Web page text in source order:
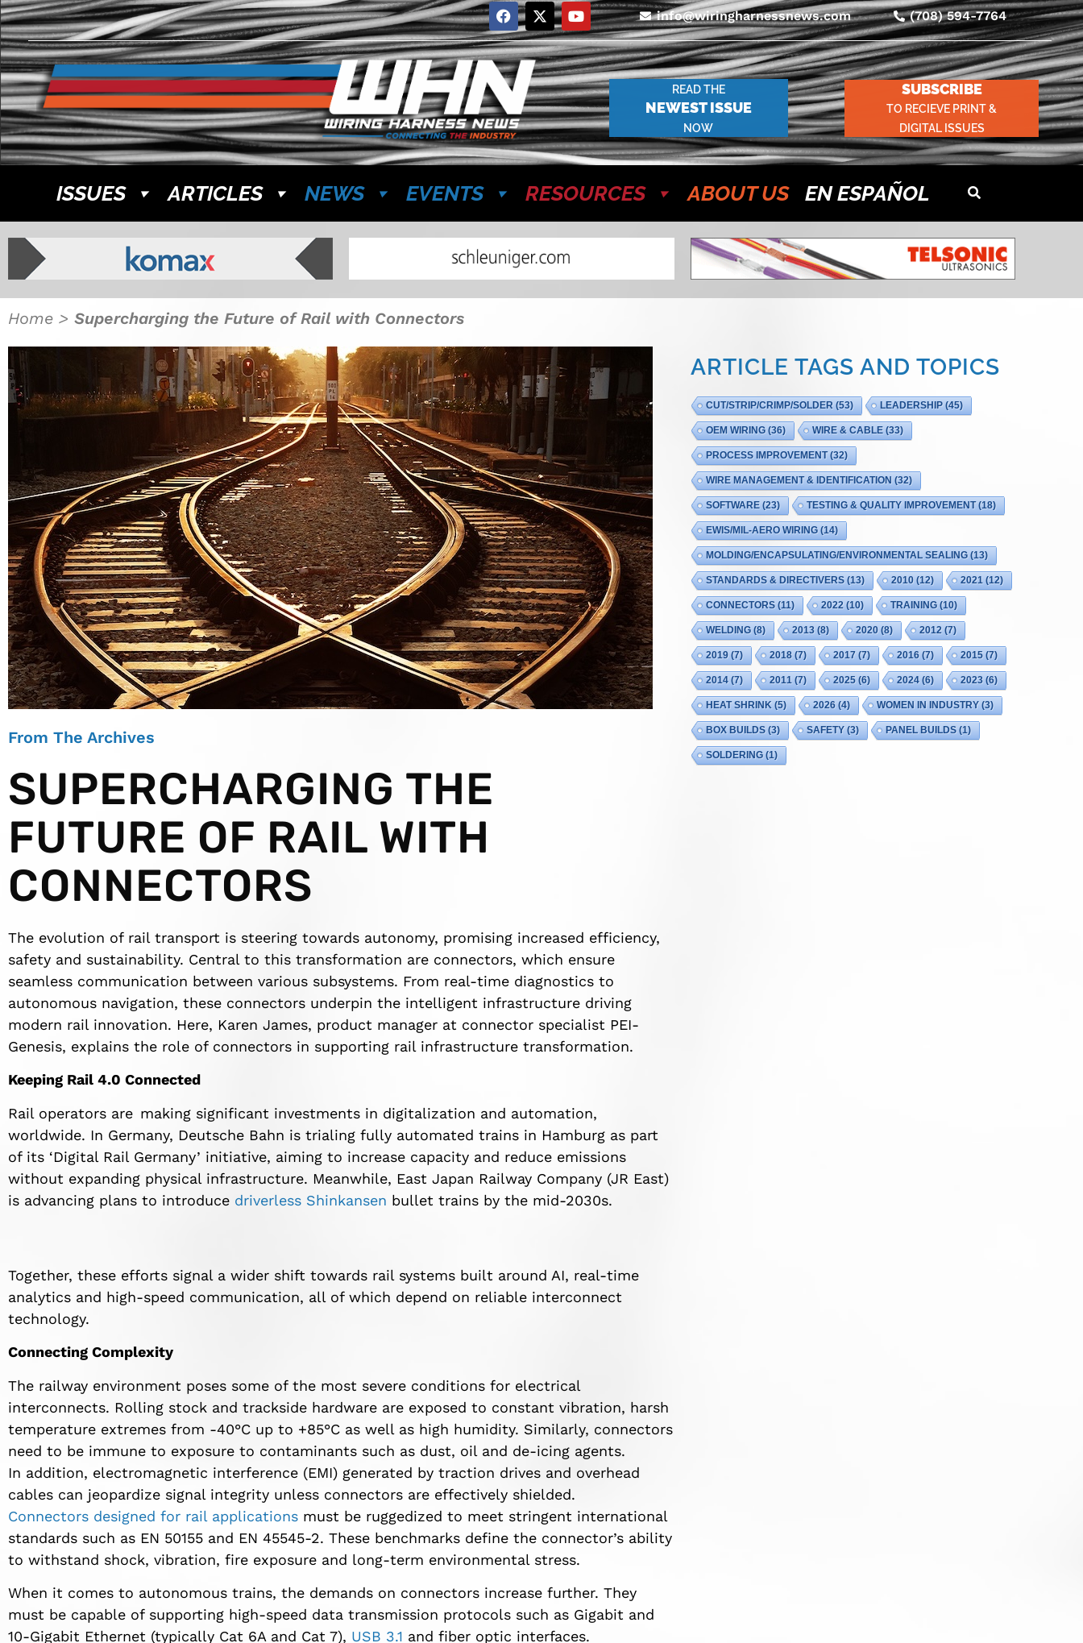
info@wiringharnessnews.com (708) 594-7764
READ THE
NEWEST ISSUE
NOW
SUBSCRIBE
TO RECIEVE PRINT &
DIGITAL ISSUES
ISSUES ARTICLES NEWS EVENTS RESOURCES ABOUT US EN ESPAÑOL
Home > Supercharging the Future of Rail with Connectors
From The Archives
SUPERCHARGING THE
FUTURE OF RAIL WITH
CONNECTORS
The evolution of rail transport is steering towards autonomy, promising increased efficiency,
safety and sustainability. Central to this transformation are connectors, which ensure
seamless communication between various subsystems. From real-time diagnostics to
autonomous navigation, these connectors underpin the intelligent infrastructure driving
modern rail innovation. Here, Karen James, product manager at connector specialist PEI-
Genesis, explains the role of connectors in supporting rail infrastructure transformation.
Keeping Rail 4.0 Connected
Rail operators are making significant investments in digitalization and automation,
worldwide. In Germany, Deutsche Bahn is trialing fully automated trains in Hamburg as part
of its ‘Digital Rail Germany’ initiative, aiming to increase capacity and reduce emissions
without expanding physical infrastructure. Meanwhile, East Japan Railway Company (JR East)
is advancing plans to introduce driverless Shinkansen bullet trains by the mid-2030s.
Together, these efforts signal a wider shift towards rail systems built around AI, real-time
analytics and high-speed communication, all of which depend on reliable interconnect
technology.
Connecting Complexity
The railway environment poses some of the most severe conditions for electrical
interconnects. Rolling stock and trackside hardware are exposed to constant vibration, harsh
temperature extremes from -40°C up to +85°C as well as high humidity. Similarly, connectors
need to be immune to exposure to contaminants such as dust, oil and de-icing agents.
In addition, electromagnetic interference (EMI) generated by traction drives and overhead
cables can jeopardize signal integrity unless connectors are effectively shielded.
Connectors designed for rail applications must be ruggedized to meet stringent international
standards such as EN 50155 and EN 45545-2. These benchmarks define the connector’s ability
to withstand shock, vibration, fire exposure and long-term environmental stress.
When it comes to autonomous trains, the demands on connectors increase further. They
must be capable of supporting high-speed data transmission protocols such as Gigabit and
10-Gigabit Ethernet (typically Cat 6A and Cat 7), USB 3.1 and fiber optic interfaces.
ARTICLE TAGS AND TOPICS
CUT/STRIP/CRIMP/SOLDER(53) LEADERSHIP(45)
OEM WIRING(36) WIRE & CABLE(33)
PROCESS IMPROVEMENT(32)
WIRE MANAGEMENT & IDENTIFICATION (32)
SOFTWARE(23) TESTING & QUALITY IMPROVEMENT(18)
EWIS/MIL-AERO WIRING(14)
MOLDING/ENCAPSULATING/ENVIRONMENTAL SEALING(13)
STANDARDS & DIRECTIVERS(13) 2010(12) 2021(12)
CONNECTORS(11) 2022(10) TRAINING(10)
WELDING(8) 2013(8) 2020(8) 2012(7)
2019(7) 2018(7) 2017(7) 2016(7) 2015(7)
2014(7) 2011(7) 2025(6) 2024(6) 2023(6)
HEAT SHRINK(5) 2026(4) WOMEN IN INDUSTRY(3)
BOX BUILDS(3) SAFETY(3) PANEL BUILDS(1)
SOLDERING(1)